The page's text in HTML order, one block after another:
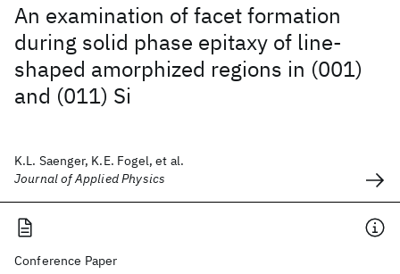
An examination of facet formation
during solid phase epitaxy of line-
shaped amorphized regions in (001)
and (011) Si
K.L. Saenger, K.E. Fogel, et al.
Journal of Applied Physics
Conference Paper